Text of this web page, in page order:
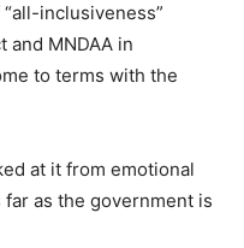
inclusiveness”
and MNDAA in
to terms with the
at it from emotional
as the government is